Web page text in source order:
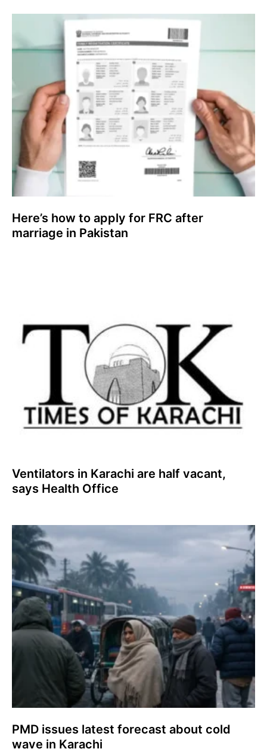
Here’s how to apply for FRC after
marriage in Pakistan
Ventilators in Karachi are half vacant,
says Health Office
PMD issues latest forecast about cold
wave in Karachi